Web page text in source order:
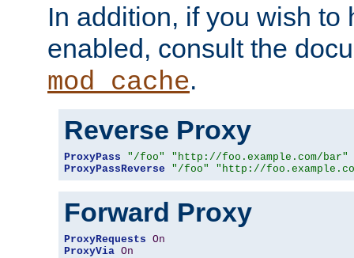
In addition, if you wish to
enabled, consult the
mod_cache.
Reverse Proxy
ProxyPass "/foo"
"http://foo.example.com/bar"
ProxyPassReverse
"/foo" "http://
Forward Proxy
ProxyRequests On
ProxyVia On